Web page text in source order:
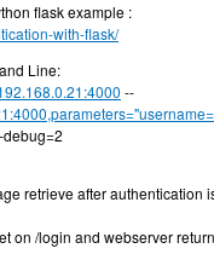
flask example :
with-flask/
Line:
--
retrieve after authentication
on /login and webserver